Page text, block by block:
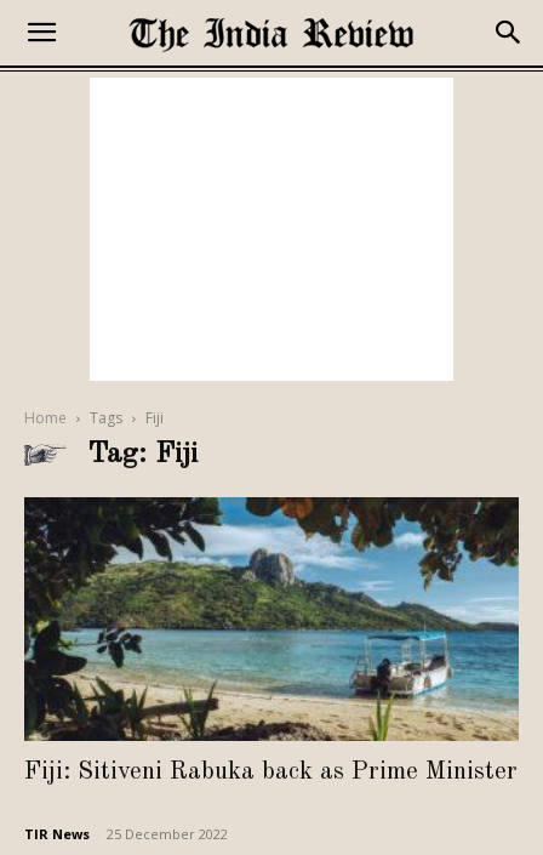
Home Tags Fiji
Tag: Fiji
Fiji: Sitiveni Rabuka back as Prime Minister
TIR News 25 December 2022